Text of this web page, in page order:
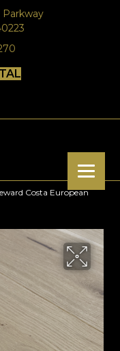
Parkway
Costa European